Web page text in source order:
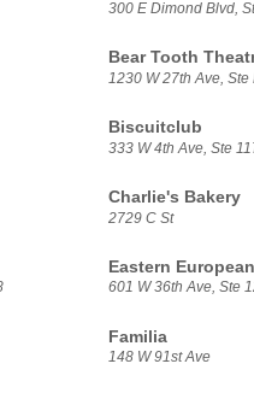
300 E Dimond Blvd,
Bear Tooth
1230 W 27th Ave, Ste
Biscuitclub
333 W 4th Ave, Ste
Charlie's Bakery
2729 C St
Eastern
601 W 36th Ave, Ste
Familia
148 W 91st Ave